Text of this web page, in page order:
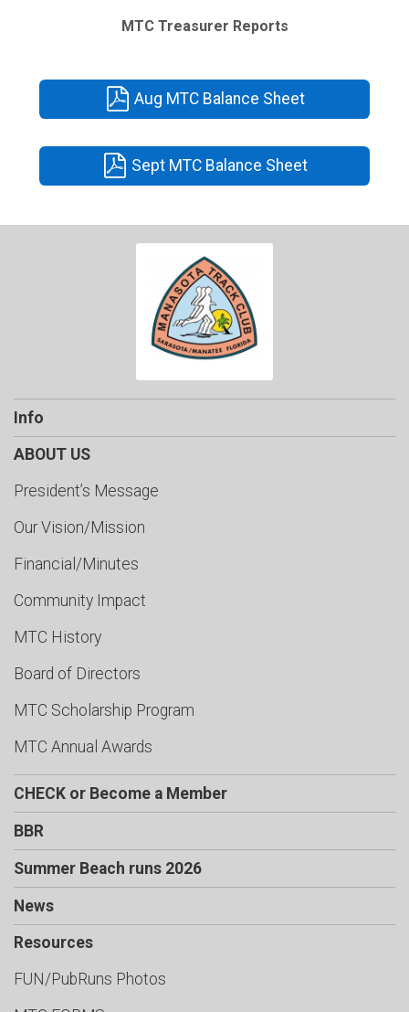
MTC Treasurer Reports
Aug MTC Balance Sheet
Sept MTC Balance Sheet
Info
ABOUT US
President’s Message
Our Vision/Mission
Financial/Minutes
Community Impact
MTC History
Board of Directors
MTC Scholarship Program
MTC Annual Awards
CHECK or Become a Member
BBR
Summer Beach runs 2026
News
Resources
FUN/PubRuns Photos